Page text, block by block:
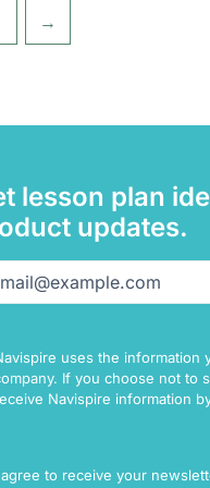
→
lesson plan
updates.
uses the information
If you choose not to
Navispire information
agree to receive your